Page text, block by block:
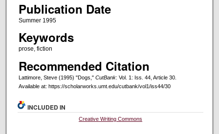
Publication Date
Summer 1995
Keywords
prose, fiction
Recommended Citation
Lattimore, Steve (1995) "Dogs," CutBank: Vol. 1: Iss. 44, Article 30.
Available at: https://scholarworks.umt.edu/cutbank/vol1/iss44/30
INCLUDED IN
Creative Writing Commons